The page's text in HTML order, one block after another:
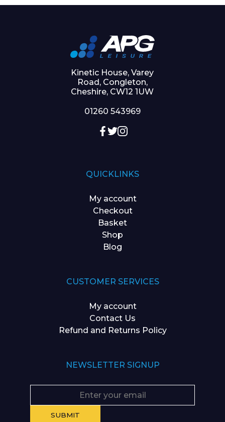
Kinetic House, Varey
Road, Congleton,
Cheshire, CW12 1UW
01260 543969
QUICKLINKS
My account
Checkout
Basket
Shop
Blog
CUSTOMER SERVICES
My account
Contact Us
Refund and Returns Policy
NEWSLETTER SIGNUP